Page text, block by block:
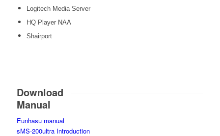
Logitech Media Server
HQ Player NAA
Shairport
Download
Manual
Eunhasu manual
sMS-200ultra Introduction